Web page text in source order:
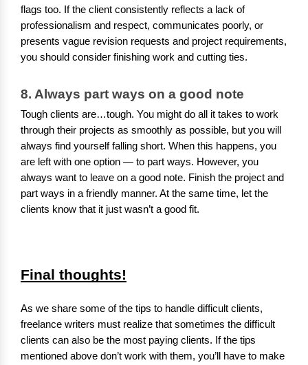
flags too. If the client consistently reflects a lack of
professionalism and respect, communicates poorly, or
presents vague revision requests and project requirements,
you should consider finishing work and cutting ties.
8. Always part ways on a good note
Tough clients are…tough. You might do all it takes to work
through their projects as smoothly as possible, but you will
always find yourself falling short. When this happens, you
are left with one option — to part ways. However, you
always want to leave on a good note. Finish the project and
part ways in a friendly manner. At the same time, let the
clients know that it just wasn’t a good fit.
Final thoughts!
As we share some of the tips to handle difficult clients,
freelance writers must realize that sometimes the difficult
clients can also be the most paying clients. If the tips
mentioned above don’t work with them, you’ll have to make